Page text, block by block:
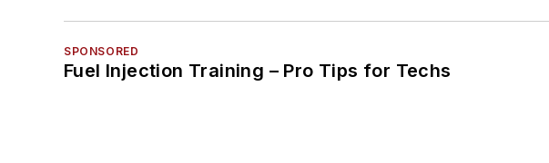
SPONSORED
Fuel Injection Training – Pro Tips for Techs